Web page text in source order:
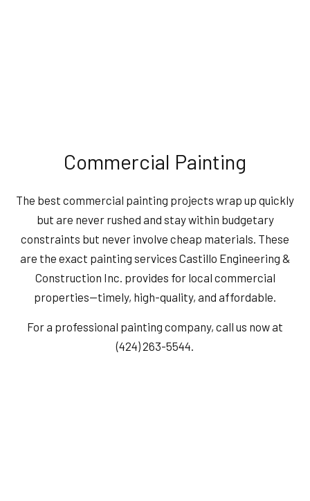
Commercial Painting
The best commercial painting projects wrap up quickly
but are never rushed and stay within budgetary
constraints but never involve cheap materials. These
are the exact painting services Castillo Engineering &
Construction Inc. provides for local commercial
properties—timely, high-quality, and affordable.
For a professional painting company, call us now at
(424) 263-5544.